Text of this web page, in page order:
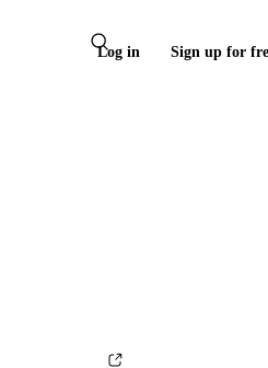
Log in Sign up for